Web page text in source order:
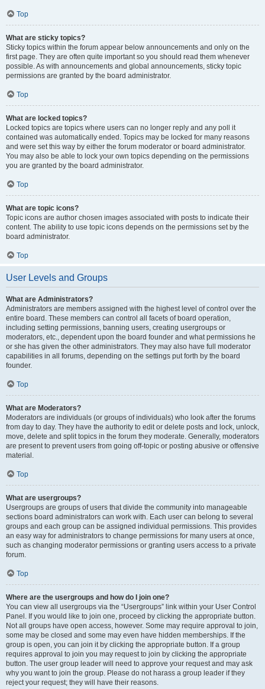
Top
What are sticky topics?
Sticky topics within the forum appear below announcements and only on the
first page. They are often quite important so you should read them whenever
possible. As with announcements and global announcements, sticky topic
permissions are granted by the board administrator.
Top
What are locked topics?
Locked topics are topics where users can no longer reply and any poll it
contained was automatically ended. Topics may be locked for many reasons
and were set this way by either the forum moderator or board administrator.
You may also be able to lock your own topics depending on the permissions
you are granted by the board administrator.
Top
What are topic icons?
Topic icons are author chosen images associated with posts to indicate their
content. The ability to use topic icons depends on the permissions set by the
board administrator.
Top
User Levels and Groups
What are Administrators?
Administrators are members assigned with the highest level of control over the
entire board. These members can control all facets of board operation,
including setting permissions, banning users, creating usergroups or
moderators, etc., dependent upon the board founder and what permissions he
or she has given the other administrators. They may also have full moderator
capabilities in all forums, depending on the settings put forth by the board
founder.
Top
What are Moderators?
Moderators are individuals (or groups of individuals) who look after the forums
from day to day. They have the authority to edit or delete posts and lock, unlock,
move, delete and split topics in the forum they moderate. Generally, moderators
are present to prevent users from going off-topic or posting abusive or offensive
material.
Top
What are usergroups?
Usergroups are groups of users that divide the community into manageable
sections board administrators can work with. Each user can belong to several
groups and each group can be assigned individual permissions. This provides
an easy way for administrators to change permissions for many users at once,
such as changing moderator permissions or granting users access to a private
forum.
Top
Where are the usergroups and how do I join one?
You can view all usergroups via the “Usergroups” link within your User Control
Panel. If you would like to join one, proceed by clicking the appropriate button.
Not all groups have open access, however. Some may require approval to join,
some may be closed and some may even have hidden memberships. If the
group is open, you can join it by clicking the appropriate button. If a group
requires approval to join you may request to join by clicking the appropriate
button. The user group leader will need to approve your request and may ask
why you want to join the group. Please do not harass a group leader if they
reject your request; they will have their reasons.